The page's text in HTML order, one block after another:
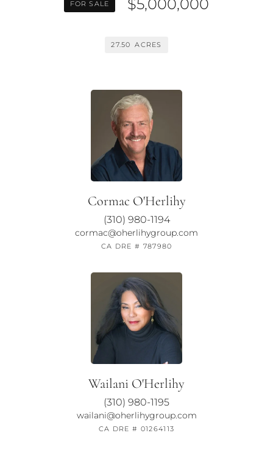
FOR SALE
27.50 ACRES
Cormac O'Herlihy
(310) 980-1194
cormac@oherlihygroup.com
CA DRE # 787980
Wailani O'Herlihy
(310) 980-1195
wailani@oherlihygroup.com
CA DRE # 01264113